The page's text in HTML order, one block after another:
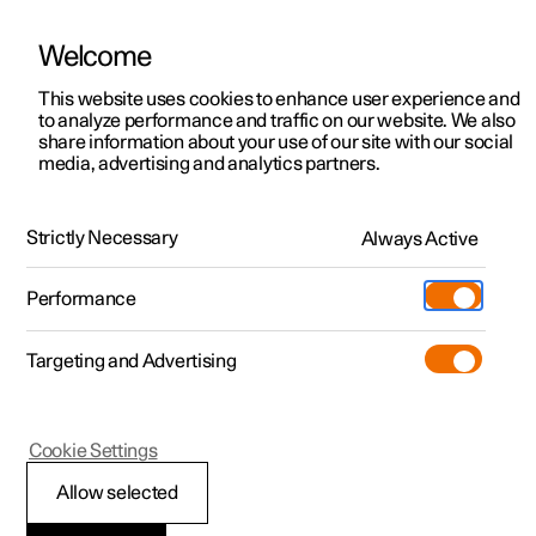
ManualVideo gallerySoftware updates
Polestar 2 - 2025
Storing a position for
Welcome
This website uses cookies to enhance user experience and
to analyze performance and traffic on our website. We also
share information about your use of our site with our social
media, advertising and analytics partners.
Strictly Necessary Always Active
Performance
Targeting and Advertising
Allow selected
Cookie Settings